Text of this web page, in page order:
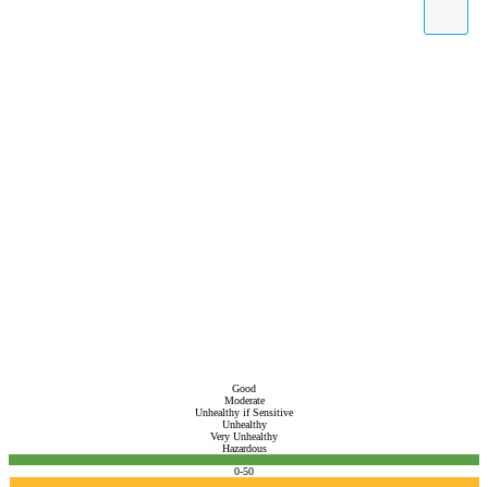
Good
Moderate
Unhealthy if Sensitive
Unhealthy
Very Unhealthy
Hazardous
0-50